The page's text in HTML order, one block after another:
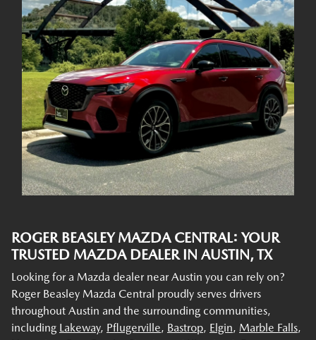
ROGER BEASLEY MAZDA CENTRAL: YOUR
TRUSTED MAZDA DEALER IN AUSTIN, TX
Looking for a Mazda dealer near Austin you can rely on?
Roger Beasley Mazda Central proudly serves drivers
throughout Austin and the surrounding communities,
including Lakeway, Pflugerville, Bastrop, Elgin, Marble Falls,